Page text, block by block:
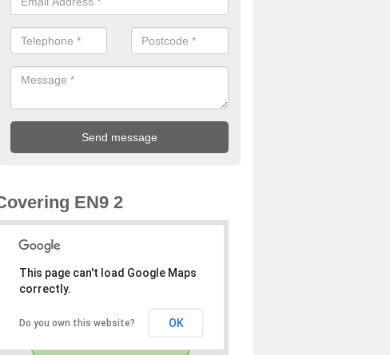
EN9 2
This page can't load Google Maps
correctly.
Do you own this website? OK